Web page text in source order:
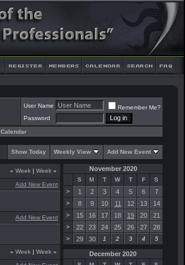
User Name
Remember Me?
Password
Calendar
Show Today Weekly View Add New Event
« Week | Week »
Add New Event
Add New Event
« Week | Week »
November 2020
S M T W T F
S
>
1 2 3 4 5 6 7
> 8 9 10 11 12 13 14
> 15 16 17 18 19 20 21
> 22 23 24 25 26 27 28
> 29 30 1 2 3 4 5
December 2020